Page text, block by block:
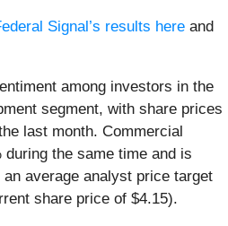
Signal’s results here and
among investors in the
segment, with share prices
last month. Commercial
the same time and is
average analyst price target
share price of $4.15).